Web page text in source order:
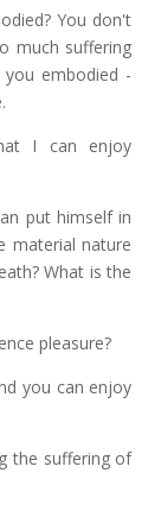
You don't
much suffering
embodied -
I can enjoy
put himself in
material nature
What is the
pleasure?
you can enjoy
the suffering of